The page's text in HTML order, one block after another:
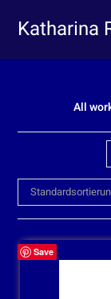
Katharina
All
Save